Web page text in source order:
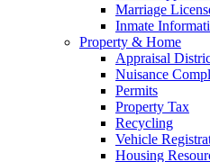
Marriage
Inmate
Property & Home
Appraisal
Nuisance
Permits
Property Tax
Recycling
Vehicle
Housing